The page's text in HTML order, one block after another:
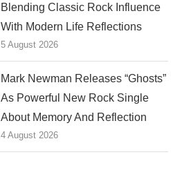
Blending Classic Rock Influence
With Modern Life Reflections
5 August 2026
Mark Newman Releases “Ghosts”
As Powerful New Rock Single
About Memory And Reflection
4 August 2026